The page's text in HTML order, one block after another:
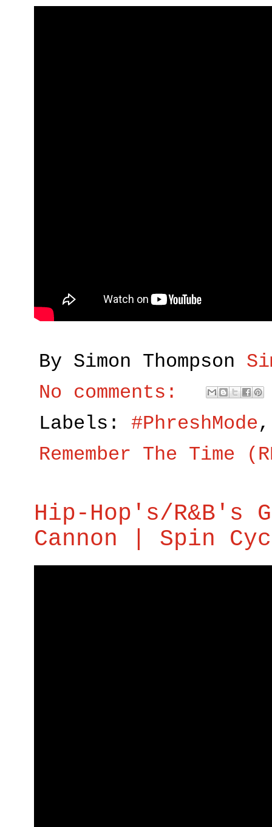
By Simon Thompson
No comments:
Labels: #PhreshMode
Remember The Time
Hip-Hop's/R&B's
Cannon | Spin